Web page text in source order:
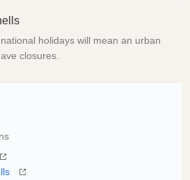
holidays will mean an urban
closures.